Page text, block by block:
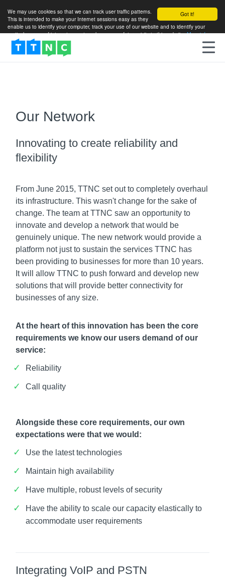
Got it!
We may use cookies so that we can track user traffic patterns.
This is intended to make your Internet sessions easy as they
enable us to identify your computer, track your use of our website and to identify your
particular areas of interest so as to enhance your future visits to this website.More info
Our Network
Innovating to create reliability and
flexibility
From June 2015, TTNC set out to completely overhaul
its infrastructure. This wasn't change for the sake of
change. The team at TTNC saw an opportunity to
innovate and develop a network that would be
genuinely unique. The new network would provide a
platform not just to sustain the services TTNC has
been providing to businesses for more than 10 years.
It will allow TTNC to push forward and develop new
solutions that will provide better connectivity for
businesses of any size.
At the heart of this innovation has been the core
requirements we know our users demand of our
service:
Reliability
Call quality
Alongside these core requirements, our own
expectations were that we would:
Use the latest technologies
Maintain high availability
Have multiple, robust levels of security
Have the ability to scale our capacity elastically to
accommodate user requirements
Integrating VoIP and PSTN